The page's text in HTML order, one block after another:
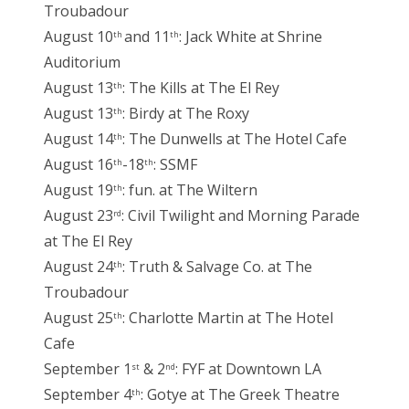
Troubadour
August 10th and 11 th: Jack White at Shrine
Auditorium
August 13th: The Kills at The El Rey
August 13th: Birdy at The Roxy
August 14th: The Dunwells at The Hotel Cafe
August 16th-18th: SSMF
August 19th: fun. at The Wiltern
August 23rd: Civil Twilight and Morning Parade
at The El Rey
August 24th: Truth & Salvage Co. at The
Troubadour
August 25th: Charlotte Martin at The Hotel
Cafe
September 1 st & 2nd: FYF at Downtown LA
September 4th: Gotye at The Greek Theatre